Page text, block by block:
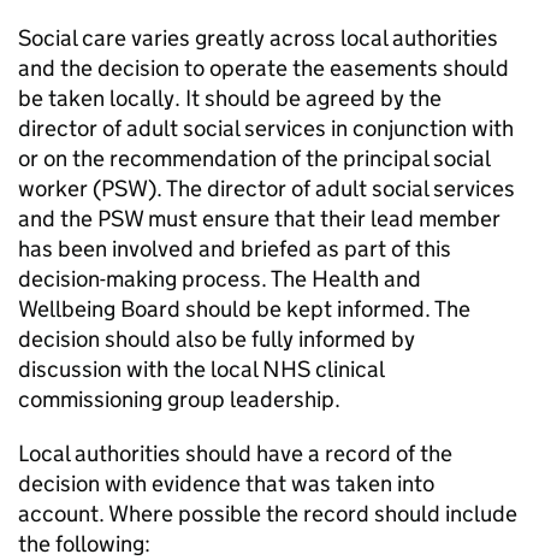
Social care varies greatly across local authorities
and the decision to operate the easements should
be taken locally. It should be agreed by the
director of adult social services in conjunction with
or on the recommendation of the principal social
worker (PSW). The director of adult social services
and the PSWmust ensure that their lead member
has been involved and briefed as part of this
decision-making process. The Health and
Wellbeing Board should be kept informed. The
decision should also be fully informed by
discussion with the local NHS clinical
commissioning group leadership.
Local authorities should have a record of the
decision with evidence that was taken into
account. Where possible the record should include
the following: